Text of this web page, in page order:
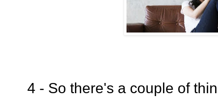
4 - So there's a couple of